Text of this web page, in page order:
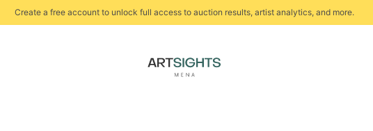
Create a free account to unlock full access to auction results, artist analytics, and more.